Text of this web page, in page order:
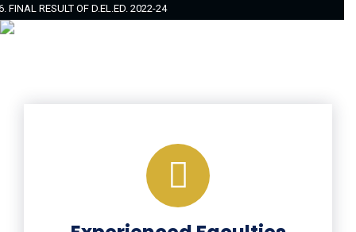
FINAL RESULT OF D.EL.ED. 2022-24